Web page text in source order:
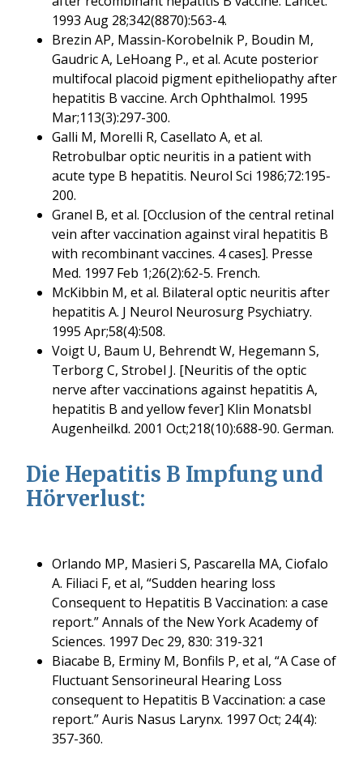
1993 Aug 28;342(8870):563-4.
Brezin AP, Massin-Korobelnik P, Boudin M,
Gaudric A, LeHoang P., et al. Acute posterior
multifocal placoid pigment epitheliopathy after
hepatitis B vaccine. Arch Ophthalmol. 1995
Mar;113(3):297-300.
Galli M, Morelli R, Casellato A, et al.
Retrobulbar optic neuritis in a patient with
acute type B hepatitis. Neurol Sci 1986;72:195-
200.
Granel B, et al. [Occlusion of the central retinal
vein after vaccination against viral hepatitis B
with recombinant vaccines. 4 cases]. Presse
Med. 1997 Feb 1;26(2):62-5. French.
McKibbin M, et al. Bilateral optic neuritis after
hepatitis A. J Neurol Neurosurg Psychiatry.
1995 Apr;58(4):508.
Voigt U, Baum U, Behrendt W, Hegemann S,
Terborg C, Strobel J. [Neuritis of the optic
nerve after vaccinations against hepatitis A,
hepatitis B and yellow fever] Klin Monatsbl
Augenheilkd. 2001 Oct;218(10):688-90. German.
Die Hepatitis B Impfung und
Hörverlust:
Orlando MP, Masieri S, Pascarella MA, Ciofalo
A. Filiaci F, et al, “Sudden hearing loss
Consequent to Hepatitis B Vaccination: a case
report.” Annals of the New York Academy of
Sciences. 1997 Dec 29, 830: 319-321
Biacabe B, Erminy M, Bonfils P, et al, “A Case of
Fluctuant Sensorineural Hearing Loss
consequent to Hepatitis B Vaccination: a case
report.” Auris Nasus Larynx. 1997 Oct; 24(4):
357-360.